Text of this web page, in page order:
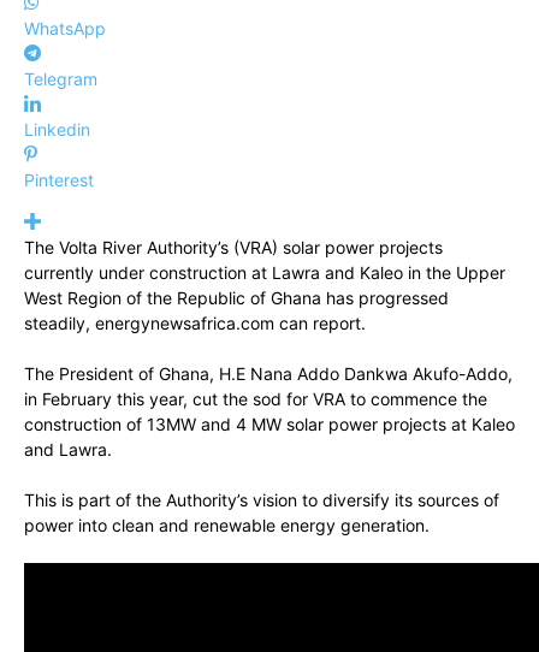
WhatsApp
Telegram
Linkedin
Pinterest
The Volta River Authority’s (VRA) solar power projects
currently under construction at Lawra and Kaleo in the Upper
West Region of the Republic of Ghana has progressed
steadily, energynewsafrica.com can report.
The President of Ghana, H.E Nana Addo Dankwa Akufo-Addo,
in February this year, cut the sod for VRA to commence the
construction of 13MW and 4 MW solar power projects at Kaleo
and Lawra.
This is part of the Authority’s vision to diversify its sources of
power into clean and renewable energy generation.